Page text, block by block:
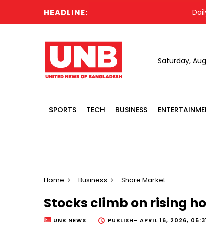
HEADLINE: Daily
Saturday,
SPORTS TECH BUSINESS
Home Business Share Market
Stocks climb on rising
UNB NEWS PUBLISH- APRIL 16, 2026,